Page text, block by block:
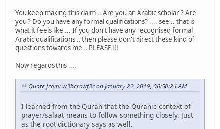
You keep making this claim .. Are you an Arabic scholar ? Are
you ? Do you have any formal qualifications? .... see .. that is
what it feels like ... If you don't have any recognised formal
Arabic qualifications .. then please don't direct these kind of
questions towards me .. PLEASE !!!
Now regards this ....
Quote from: w3bcrowf3r on January 22, 2019, 06:50:24 AM
I learned from the Quran that the Quranic context of
prayer/salaat means to follow something closely. Just
as the root dictionary says as well.